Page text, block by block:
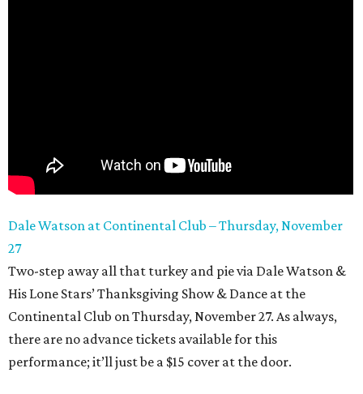
Dale Watson at Continental Club – Thursday, November
27
Two-step away all that turkey and pie via Dale Watson &
His Lone Stars’ Thanksgiving Show & Dance at the
Continental Club on Thursday, November 27. As always,
there are no advance tickets available for this
performance; it’ll just be a $15 cover at the door.